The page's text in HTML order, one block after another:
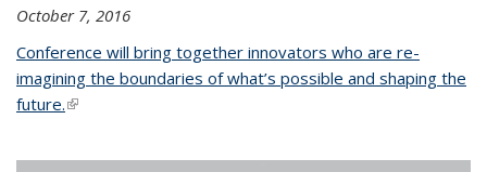
October 7, 2016
Conference will bring together innovators who are re-
imagining the boundaries of what’s possible and shaping the
future.(link is external)